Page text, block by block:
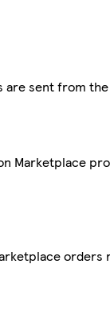
are sent from the
Marketplace
orders